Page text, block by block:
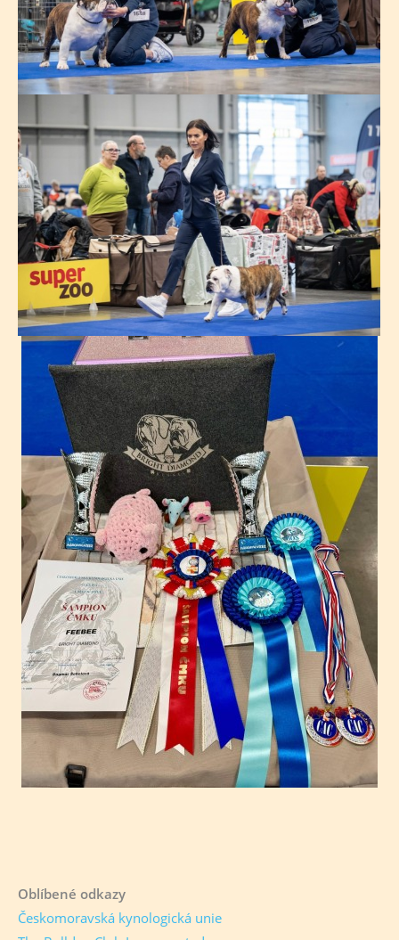
Oblíbené odkazy
Českomoravská kynologická unie